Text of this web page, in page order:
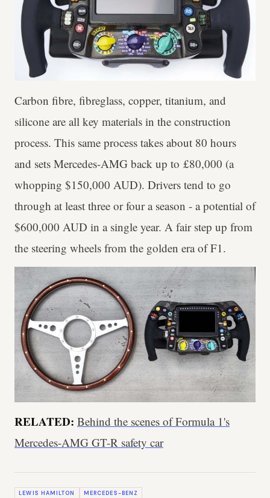
Carbon fibre, fibreglass, copper, titanium, and
silicone are all key materials in the construction
process. This same process takes about 80 hours
and sets Mercedes-AMG back up to £80,000 (a
whopping $150,000 AUD). Drivers tend to go
through at least three or four a season - a potential of
$600,000 AUD in a single year. A fair step up from
the steering wheels from the golden era of F1.
RELATED: Behind the scenes of Formula 1's
Mercedes-AMG GT-R safety car
LEWIS HAMILTON MERCEDES-BENZ